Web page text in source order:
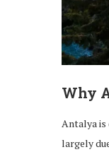
Why
Antalya is
largely